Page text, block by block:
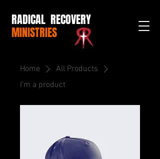
RADICAL RECOVERY
MINISTRIES
Home
All Products
I'm a product